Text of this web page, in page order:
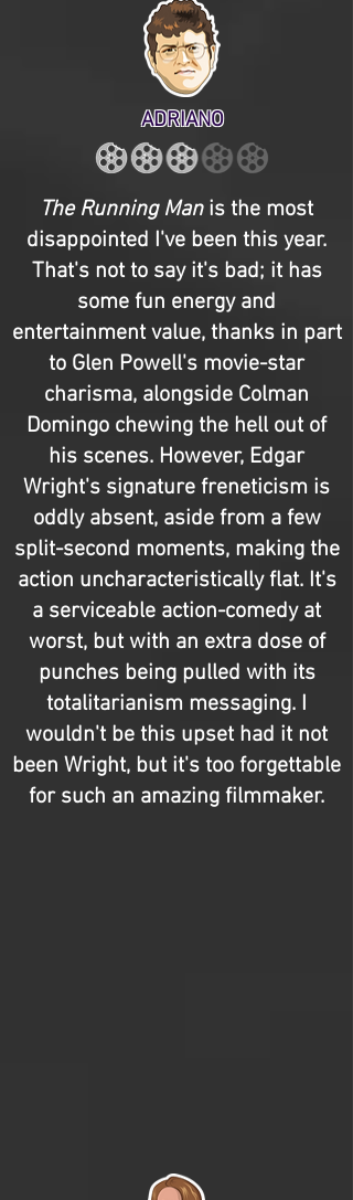
ADRIANO
The Running Manis the most
disappointed I've been this year.
That's not to say it's bad; it has
some fun energy and
entertainment value, thanks in part
to Glen Powell's movie-star
charisma, alongside Colman
Domingo chewing the hell out of
his scenes. However, Edgar
Wright's signature freneticism is
oddly absent, aside from a few
split-second moments, making the
action uncharacteristically flat. It's
a serviceable action-comedy at
worst, but with an extra dose of
punches being pulled with its
totalitarianism messaging. I
wouldn't be this upset had it not
been Wright, but it's too forgettable
for such an amazing filmmaker.